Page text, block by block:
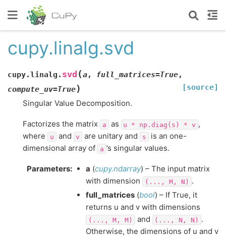
cupy.linalg.svd
cupy.linalg. svd (a, full_matrices=True,
compute_uv=True) [source]
Singular Value Decomposition.
Factorizes the matrix a as u * np.diag(s) * v ,
where
u and v are unitary and s
is an one-
dimensional array of
a ’s singular values.
Parameters: a (cupy.ndarray) – The input matrix
with dimension
(..., M, N) .
full_matrices (bool) – If True, it
returns u and v with dimensions
(..., M, M) and (..., N, N) .
Otherwise, the dimensions of u and v